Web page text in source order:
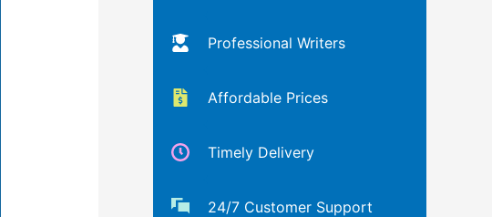
Professional Writers
Affordable Prices
Timely Delivery
24/7 Customer Support